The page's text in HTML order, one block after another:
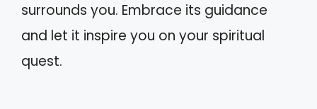
surrounds you. Embrace its guidance
and let it inspire you on your spiritual
quest.